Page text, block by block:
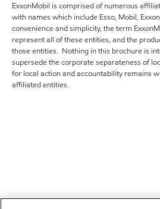
ExxonMobil is comprised of numerous
with names which include Esso, Mobil,
convenience and simplicity, the term
represent all of these entities, and the
those entities. Nothing in this brochure is
supersede the corporate separateness of
for local action and accountability remains
affiliated entities.